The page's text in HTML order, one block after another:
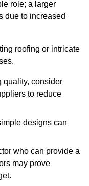
role; a larger
due to increased
roofing or intricate
quality, consider
to reduce
designs can
who can provide a
may prove